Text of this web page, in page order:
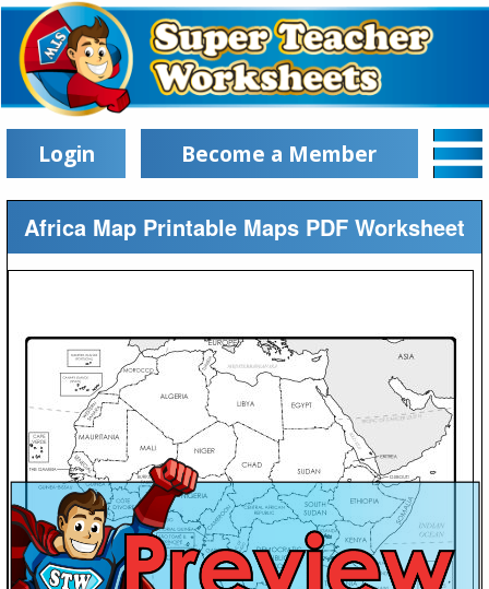
Login Become a Member
Africa Map Printable Maps PDF Worksheet